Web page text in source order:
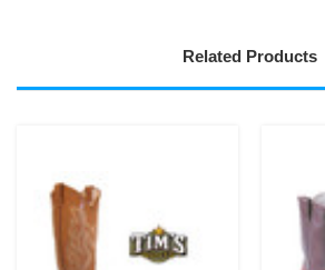
Related Products